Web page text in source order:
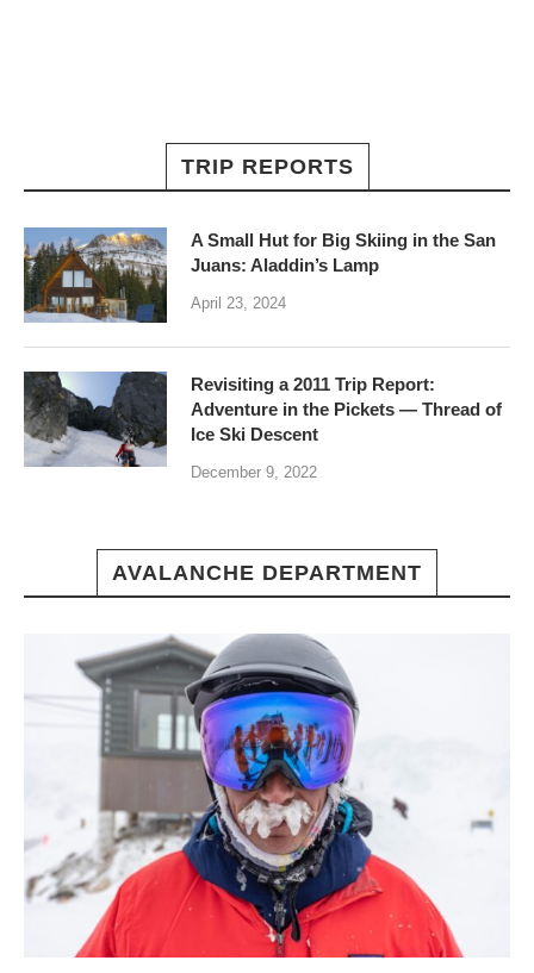
TRIP REPORTS
A Small Hut for Big Skiing in the San
Juans: Aladdin’s Lamp
April 23, 2024
Revisiting a 2011 Trip Report:
Adventure in the Pickets — Thread of
Ice Ski Descent
December 9, 2022
AVALANCHE DEPARTMENT